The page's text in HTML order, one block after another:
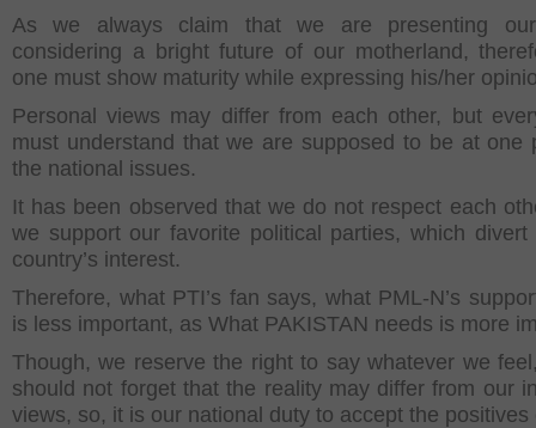
As we always claim that we are presenting
considering a bright future of our motherland,
one must show maturity while expressing his/her
Personal views may differ from each other, but
must understand that we are supposed to be at one
the national issues.
It has been observed that we do not respect each
we support our favorite political parties, which divert
country’s interest.
Therefore, what PTI’s fan says, what PML-N’s
is less important, as What PAKISTAN needs is more
Though, we reserve the right to say whatever we
should not forget that the reality may differ from our
views, so, it is our national duty to accept the positives